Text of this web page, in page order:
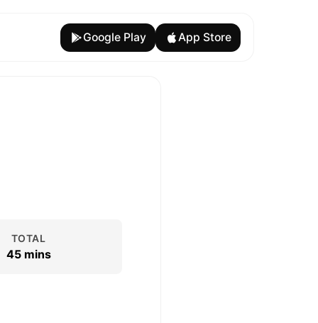
Google Play App Store
TOTAL
45 mins